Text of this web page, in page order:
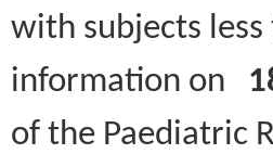
with subjects
information on
of the Paediatric